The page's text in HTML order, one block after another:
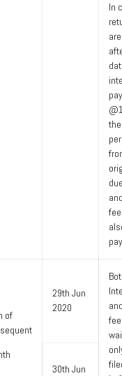
In
of
29th Jun
2020
fee
30th Jun